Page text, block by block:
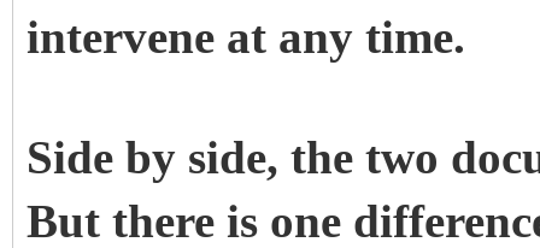
intervene at any time.
Side by side, the two
But there is one